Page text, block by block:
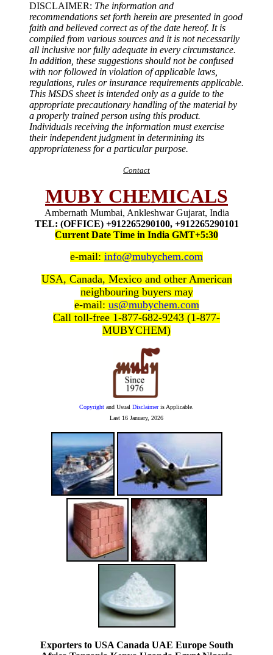
DISCLAIMER: The information and
recommendations set forth herein are presented in good
faith and believed correct as of the date hereof. It is
compiled from various sources and it is not necessarily
all inclusive nor fully adequate in every circumstance.
In addition, these suggestions should not be confused
with nor followed in violation of applicable laws,
regulations, rules or insurance requirements applicable.
This MSDS sheet is intended only as a guide to the
appropriate precautionary handling of the material by
a properly trained person using this product.
Individuals receiving the information must exercise
their independent judgment in determining its
appropriateness for a particular purpose.
Contact
MUBY CHEMICALS
Ambernath Mumbai, Ankleshwar Gujarat, India
TEL: (OFFICE) +912265290100, +912265290101
Current Date Time in India GMT+5:30
e-mail: info@mubychem.com
USA, Canada, Mexico and other American
neighbouring buyers may
e-mail: us@mubychem.com
Call toll-free 1-877-682-9243 (1-877-
MUBYCHEM)
Copyright and Usual Disclaimeris Applicable.
Last 16 January, 2026
Exporters to USA Canada UAE Europe South